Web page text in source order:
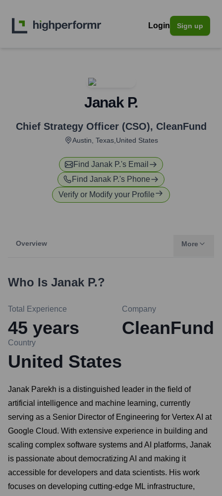
Login Sign up
Janak P.
Chief Strategy Officer (CSO), CleanFund
Austin, Texas,United States
Find Janak P.'s Email
Find Janak P.'s Phone
Verify or Modify your Profile
Overview More
Who Is Janak P.?
Total Experience
45 years
Company
CleanFund
Country
United States
Janak Parekh is a distinguished leader in the field of
artificial intelligence and machine learning, currently
serving as a Senior Director of Engineering for Vertex AI at
Google Cloud. With extensive experience in building and
scaling complex software systems and AI platforms, Janak
is passionate about democratizing AI and making it
accessible for developers and data scientists. His work
focuses on developing cutting-edge ML infrastructure,